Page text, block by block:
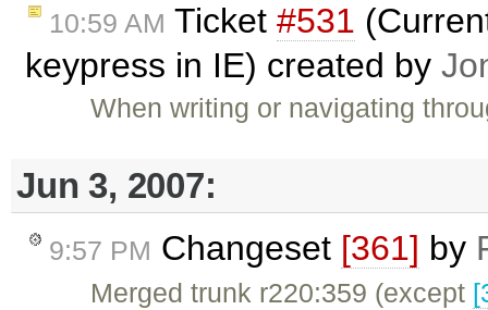
10:59 AM Ticket #531
keypress in IE) created by
When writing or navigating
Jun 3, 2007:
9:57 PM Changeset [361] by
Merged trunk r220:359 (except